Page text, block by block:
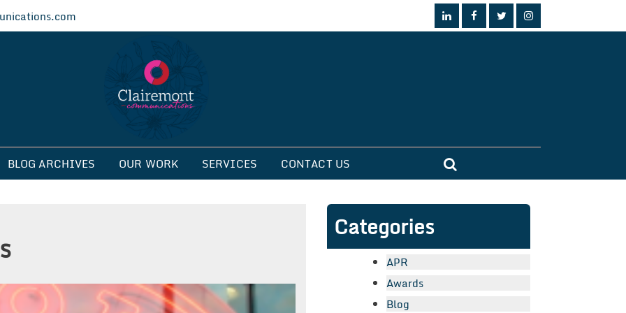
BLOG ARCHIVES OUR WORK SERVICES CONTACT US
Categories
APR
Awards
Blog